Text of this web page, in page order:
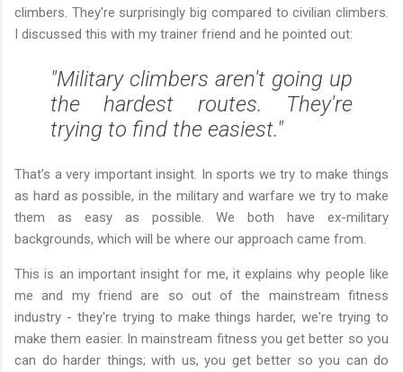
climbers. They're surprisingly big compared to civilian climbers.
I discussed this with my trainer friend and he pointed out:
"Military climbers aren't going up
the hardest routes. They're
trying to find the easiest."
That's a very important insight. In sports we try to make things
as hard as possible, in the military and warfare we try to make
them as easy as possible. We both have ex-military
backgrounds, which will be where our approach came from.
This is an important insight for me, it explains why people like
me and my friend are so out of the mainstream fitness
industry - they're trying to make things harder, we're trying to
make them easier. In mainstream fitness you get better so you
can do harder things; with us, you get better so you can do